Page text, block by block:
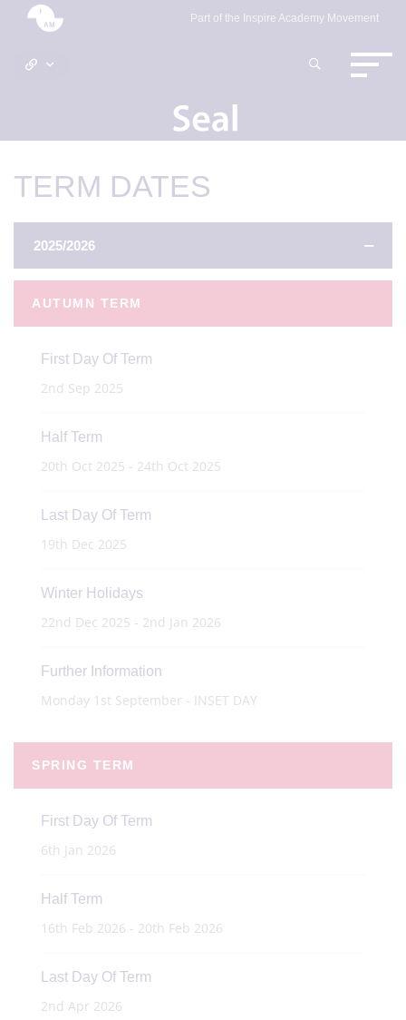
Part of the Inspire Academy Movement
TERM DATES
2025/2026
AUTUMN TERM
First Day Of Term
2nd Sep 2025
Half Term
20th Oct 2025 - 24th Oct 2025
Last Day Of Term
19th Dec 2025
Winter Holidays
22nd Dec 2025 - 2nd Jan 2026
Further Information
Monday 1st September - INSET DAY
SPRING TERM
First Day Of Term
6th Jan 2026
Half Term
16th Feb 2026 - 20th Feb 2026
Last Day Of Term
2nd Apr 2026